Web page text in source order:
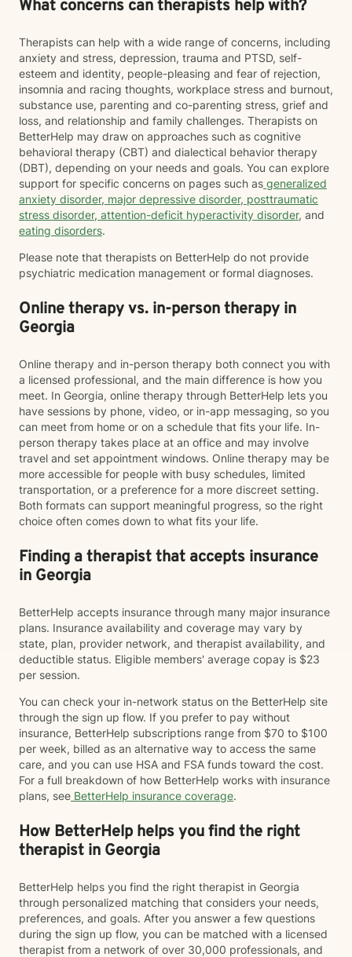
What concerns can therapists help with?
Therapists can help with a wide range of concerns, including
anxiety and stress, depression, trauma and PTSD, self-
esteem and identity, people-pleasing and fear of rejection,
insomnia and racing thoughts, workplace stress and burnout,
substance use, parenting and co-parenting stress, grief and
loss, and relationship and family challenges. Therapists on
BetterHelp may draw on approaches such as cognitive
behavioral therapy (CBT) and dialectical behavior therapy
(DBT), depending on your needs and goals. You can explore
support for specific concerns on pages such as generalized
anxiety disorder, major depressive disorder, posttraumatic
stress disorder, attention-deficit hyperactivity disorder, and
eating disorders.
Please note that therapists on BetterHelp do not provide
psychiatric medication management or formal diagnoses.
Online therapy vs. in-person therapy in
Georgia
Online therapy and in-person therapy both connect you with
a licensed professional, and the main difference is how you
meet. In Georgia, online therapy through BetterHelp lets you
have sessions by phone, video, or in-app messaging, so you
can meet from home or on a schedule that fits your life. In-
person therapy takes place at an office and may involve
travel and set appointment windows. Online therapy may be
more accessible for people with busy schedules, limited
transportation, or a preference for a more discreet setting.
Both formats can support meaningful progress, so the right
choice often comes down to what fits your life.
Finding a therapist that accepts insurance
in Georgia
BetterHelp accepts insurance through many major insurance
plans. Insurance availability and coverage may vary by
state, plan, provider network, and therapist availability, and
deductible status. Eligible members' average copay is $23
per session.
You can check your in-network status on the BetterHelp site
through the sign up flow. If you prefer to pay without
insurance, BetterHelp subscriptions range from $70 to $100
per week, billed as an alternative way to access the same
care, and you can use HSA and FSA funds toward the cost.
For a full breakdown of how BetterHelp works with insurance
plans, see BetterHelp insurance coverage.
How BetterHelp helps you find the right
therapist in Georgia
BetterHelp helps you find the right therapist in Georgia
through personalized matching that considers your needs,
preferences, and goals. After you answer a few questions
during the sign up flow, you can be matched with a licensed
therapist from a network of over 30,000 professionals, and